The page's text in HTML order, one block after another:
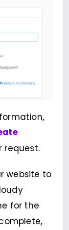
request.
website to
for the